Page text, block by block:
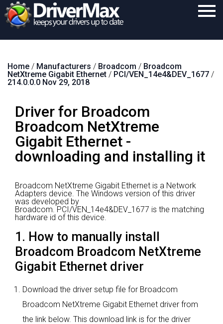
Download
Support
Contact
Search
Home / Manufacturers / Broadcom / Broadcom
NetXtreme Gigabit Ethernet / PCI/VEN_14e4&DEV_1677 /
214.0.0.0 Nov 29, 2018
Driver for Broadcom
Broadcom NetXtreme
Gigabit Ethernet -
downloading and installing it
Broadcom NetXtreme Gigabit Ethernet is a Network
Adapters device. The Windows version of this driver
was developed by
Broadcom. PCI/VEN_14e4&DEV_1677 is the matching
hardware id of this device.
1. How to manually install
Broadcom Broadcom NetXtreme
Gigabit Ethernet driver
Download the driver setup file for Broadcom
Broadcom NetXtreme Gigabit Ethernet driver from
the link below. This download link is for the driver